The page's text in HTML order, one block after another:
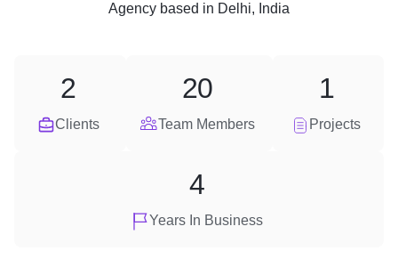
Agency based in Delhi, India
Clients
2
Team Members
20
Projects
1
Years In Business
4